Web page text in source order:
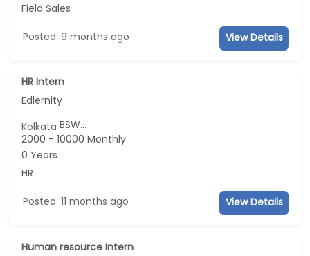
Field Sales
Posted: 9 months ago View Details
HR Intern
Edlernity
KolkataBSW...
2000 - 10000 Monthly
0 Years
HR
Posted: 11 months ago View Details
Human resource Intern